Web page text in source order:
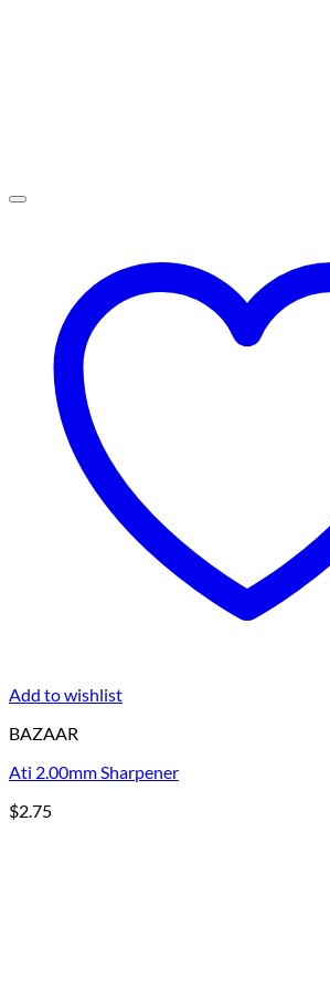
Add to wishlist
BAZAAR
Ati 2.00mm Sharpener
$2.75